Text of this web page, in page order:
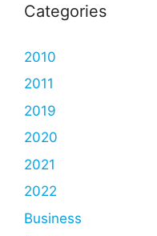
Categories
2010
2011
2019
2020
2021
2022
Business